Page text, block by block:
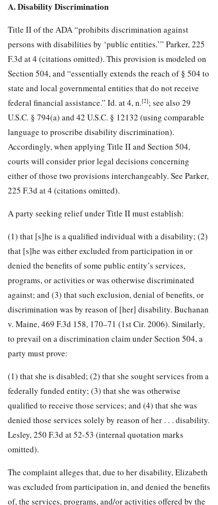
A. Disability Discrimination
Title II of the ADA “prohibits discrimination against
persons with disabilities by ‘public entities.’” Parker, 225
F.3d at 4 (citations omitted). This provision is modeled on
Section 504, and “essentially extends the reach of § 504 to
state and local governmental entities that do not receive
federal financial assistance.” Id. at 4, n.[2]; see also 29
U.S.C. § 794(a) and 42 U.S.C. § 12132 (using comparable
language to proscribe disability discrimination).
Accordingly, when applying Title II and Section 504,
courts will consider prior legal decisions concerning
either of those two provisions interchangeably. See Parker,
225 F.3d at 4 (citations omitted).
A party seeking relief under Title II must establish:
(1) that [s]he is a qualified individual with a disability; (2)
that [s]he was either excluded from participation in or
denied the benefits of some public entity’s services,
programs, or activities or was otherwise discriminated
against; and (3) that such exclusion, denial of benefits, or
discrimination was by reason of [her] disability. Buchanan
v. Maine, 469 F.3d 158, 170–71 (1st Cir. 2006). Similarly,
to prevail on a discrimination claim under Section 504, a
party must prove:
(1) that she is disabled; (2) that she sought services from a
federally funded entity; (3) that she was otherwise
qualified to receive those services; and (4) that she was
denied those services solely by reason of her . . . disability.
Lesley, 250 F.3d at 52-53 (internal quotation marks
omitted).
The complaint alleges that, due to her disability, Elizabeth
was excluded from participation in, and denied the benefits
of, the services, programs, and/or activities offered by the